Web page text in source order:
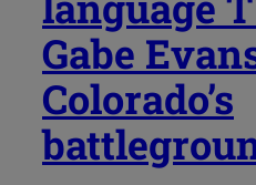
Gabe
Colorado’s